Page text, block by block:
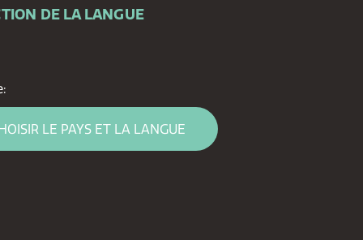
DE LA LANGUE
LE PAYS ET LA LANGUE